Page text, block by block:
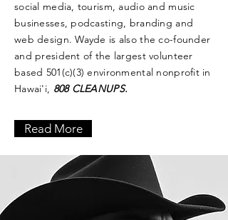
social media, tourism, audio and music
businesses, podcasting, branding and
web design. Wayde is also the co-founder
and president of the largest volunteer
based 501(c)(3) environmental nonprofit in
Hawai'i, 808 CLEANUPS.
Read More